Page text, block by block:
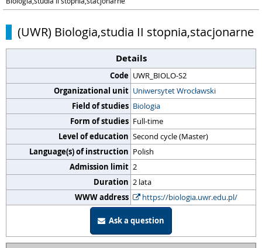
(UWR) Biologia,studia II stopnia,stacjonarne
Details
Code UWR_BIOLO-S2
Organizational unit Uniwersytet Wrocławski
Field of studies Biologia
Form of studies Full-time
Level of education Second cycle (Master)
Language(s) of instruction Polish
Admission limit 2
Duration 2 lata
WWW address
https://biologia.uwr.edu.pl/
Ask a question